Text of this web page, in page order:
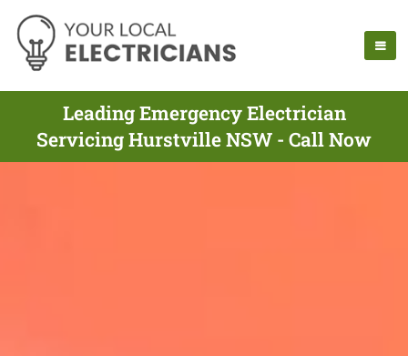
Leading Emergency Electrician
Servicing Hurstville NSW - Call Now